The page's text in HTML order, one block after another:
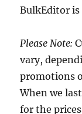
BulkEditor is
Please Note:
vary,
promotions
When we
for the